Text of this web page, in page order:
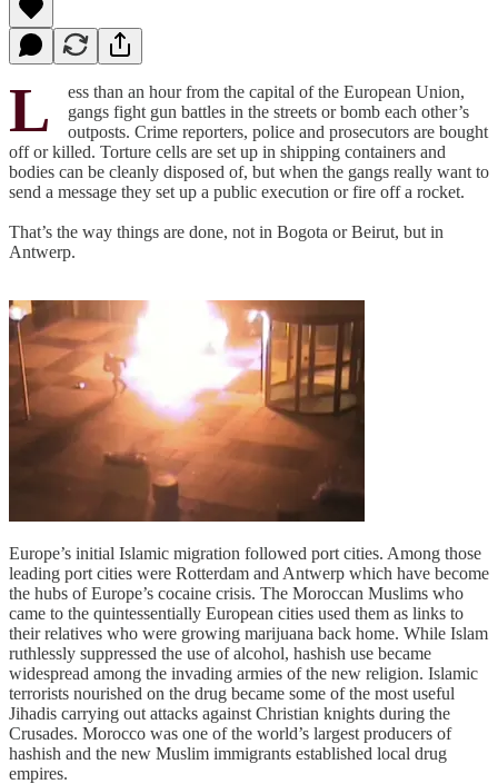
L
ess than an hour from the capital of the European Union,
gangs fight gun battles in the streets or bomb each other’s
outposts. Crime reporters, police and prosecutors are bought
off or killed. Torture cells are set up in shipping containers and
bodies can be cleanly disposed of, but when the gangs really want to
send a message they set up a public execution or fire off a rocket.
That’s the way things are done, not in Bogota or Beirut, but in
Antwerp.
Europe’s initial Islamic migration followed port cities. Among those
leading port cities were Rotterdam and Antwerp which have become
the hubs of Europe’s cocaine crisis. The Moroccan Muslims who
came to the quintessentially European cities used them as links to
their relatives who were growing marijuana back home. While Islam
ruthlessly suppressed the use of alcohol, hashish use became
widespread among the invading armies of the new religion. Islamic
terrorists nourished on the drug became some of the most useful
Jihadis carrying out attacks against Christian knights during the
Crusades. Morocco was one of the world’s largest producers of
hashish and the new Muslim immigrants established local drug
empires.